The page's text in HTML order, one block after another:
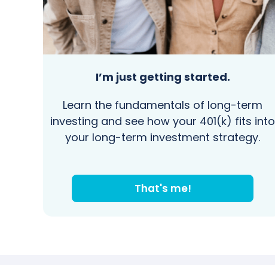
I’m just getting started.
Learn the fundamentals of long-term
investing and see how your 401(k) fits into
your long-term investment strategy.
That's me!